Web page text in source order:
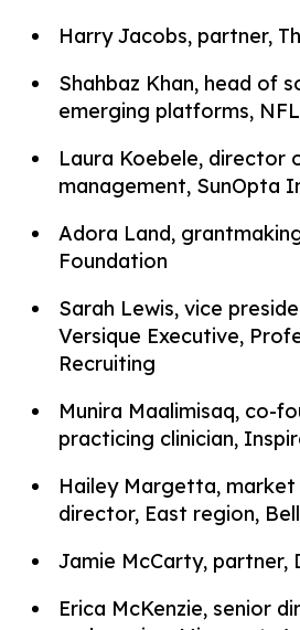
Harry Jacobs, partner,
Shahbaz Khan, head of
emerging platforms, NFL
Laura Koebele, director
management, SunOpta
Adora Land,
Foundation
Sarah Lewis, vice
Versique Executive,
Recruiting
Munira Maalimisaq, co-
practicing clinician,
Hailey Margetta,
director, East region,
Jamie McCarty, partner,
Erica McKenzie, senior